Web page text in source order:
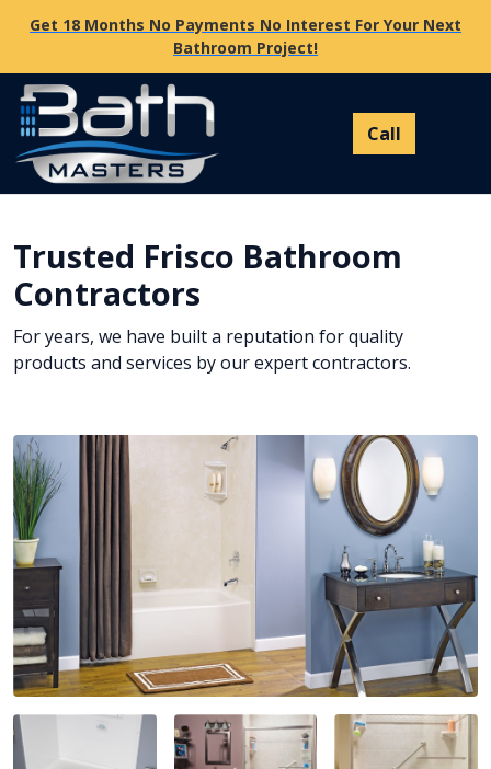
Get 18 Months No Payments No Interest For Your Next
Bathroom Project!
Trusted Frisco Bathroom
Contractors
For years, we have built a reputation for quality
products and services by our expert contractors.